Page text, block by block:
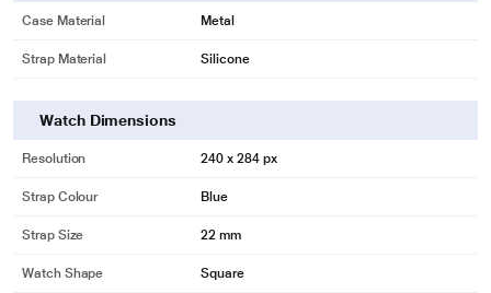
Case Material Metal
Strap Material Silicone
Watch Dimensions
Resolution 240 x 284 px
Strap Colour Blue
Strap Size 22 mm
Watch Shape Square